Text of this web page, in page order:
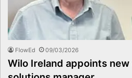
FlowEd 09/03/2026
Wilo Ireland appoints